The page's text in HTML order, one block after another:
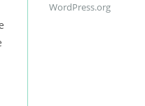
WordPress.org